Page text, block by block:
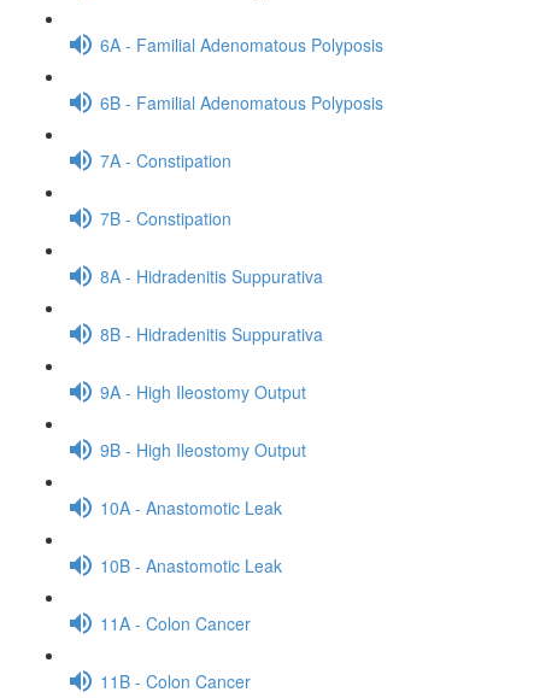
6A - Familial Adenomatous Polyposis
6B - Familial Adenomatous Polyposis
7A - Constipation
7B - Constipation
8A - Hidradenitis Suppurativa
8B - Hidradenitis Suppurativa
9A - High Ileostomy Output
9B - High Ileostomy Output
10A - Anastomotic Leak
10B - Anastomotic Leak
11A - Colon Cancer
11B - Colon Cancer